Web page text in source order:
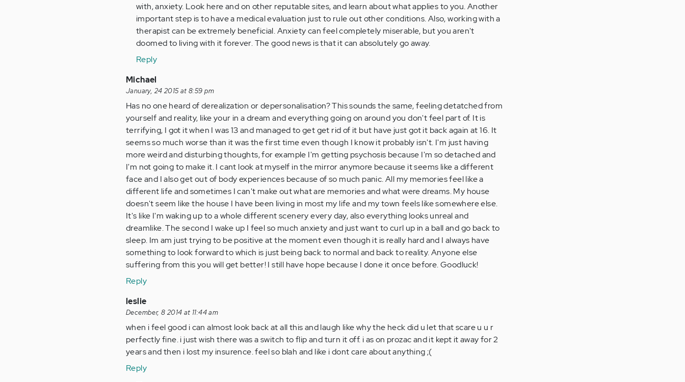
with, anxiety. Look here and on other reputable sites, and learn about what applies to you. Another
important step is to have a medical evaluation just to rule out other conditions. Also, working with a
therapist can be extremely beneficial. Anxiety can feel completely miserable, but you aren't
doomed to living with it forever. The good news is that it can absolutely go away.
Reply
Michael
January, 24 2015 at 8:59 pm
Has no one heard of derealization or depersonalisation? This sounds the same, feeling detatched from
yourself and reality, like your in a dream and everything going on around you don't feel part of. It is
terrifying, I got it when I was 13 and managed to get get rid of it but have just got it back again at 16. It
seems so much worse than it was the first time even though I know it probably isn't. I'm just having
more weird and disturbing thoughts, for example I'm getting psychosis because I'm so detached and
I'm not going to make it. I cant look at myself in the mirror anymore because it seems like a different
face and I also get out of body experiences because of so much panic. All my memories feel like a
different life and sometimes I can't make out what are memories and what were dreams. My house
doesn't seem like the house I have been living in most my life and my town feels like somewhere else.
It's like I'm waking up to a whole different scenery every day, also everything looks unreal and
dreamlike. The second I wake up I feel so much anxiety and just want to curl up in a ball and go back to
sleep. Im am just trying to be positive at the moment even though it is really hard and I always have
something to look forward to which is just being back to normal and back to reality. Anyone else
suffering from this you will get better! I still have hope because I done it once before. Goodluck!
Reply
leslie
December, 8 2014 at 11:44 am
when i feel good i can almost look back at all this and laugh like why the heck did u let that scare u u r
perfectly fine. i just wish there was a switch to flip and turn it off. i as on prozac and it kept it away for 2
years and then i lost my insurence. feel so blah and like i dont care about anything ;(
Reply